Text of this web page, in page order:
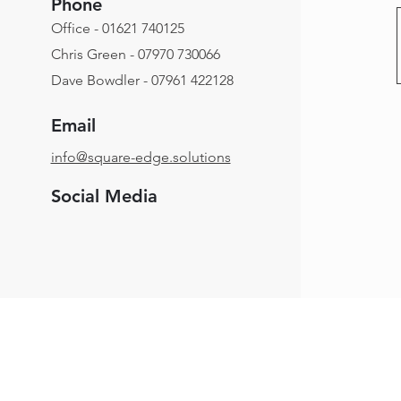
Phone
Office - 01621 740125
Chris Green - 07970 730066
Dave Bowdler - 07961 422128
Email
info@square-edge.solutions
Social Media